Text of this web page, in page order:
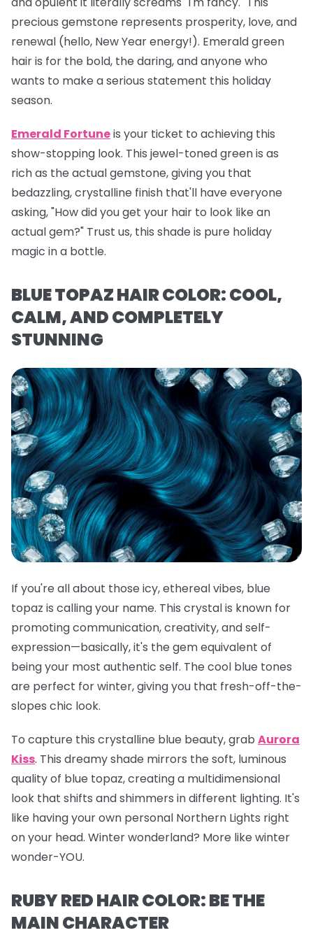
precious gemstone represents prosperity, love, and
renewal (hello, New Year energy!). Emerald green
hair is for the bold, the daring, and anyone who
wants to make a serious statement this holiday
season.
Emerald Fortuneis your ticket to achieving this
show-stopping look. This jewel-toned green is as
rich as the actual gemstone, giving you that
bedazzling, crystalline finish that'll have everyone
asking, "How did you get your hair to look like an
actual gem?" Trust us, this shade is pure holiday
magic in a bottle.
BLUE TOPAZ HAIR COLOR: COOL,
CALM, AND COMPLETELY
STUNNING
If you're all about those icy, ethereal vibes, blue
topaz is calling your name. This crystal is known for
promoting communication, creativity, and self-
expression—basically, it's the gem equivalent of
being your most authentic self. The cool blue tones
are perfect for winter, giving you that fresh-off-the-
slopes chic look.
To capture this crystalline blue beauty, grab Aurora
Kiss. This dreamy shade mirrors the soft, luminous
quality of blue topaz, creating a multidimensional
look that shifts and shimmers in different lighting. It's
like having your own personal Northern Lights right
on your head. Winter wonderland? More like winter
wonder-YOU.
RUBY RED HAIR COLOR: BE THE
MAIN CHARACTER